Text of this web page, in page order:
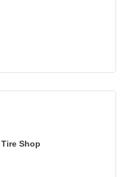
Shop